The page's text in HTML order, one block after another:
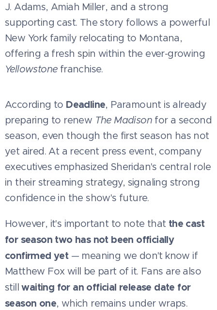
J. Adams, Amiah Miller, and a strong
supporting cast. The story follows a powerful
New York family relocating to Montana,
offering a fresh spin within the ever-growing
Yellowstonefranchise.
According to Deadline, Paramount is already
preparing to renew The Madison for a second
season, even though the first season has not
yet aired. At a recent press event, company
executives emphasized Sheridan's central role
in their streaming strategy, signaling strong
confidence in the show's future.
However, it's important to note that the cast
for season two has not been officially
confirmed yet— meaning we don't know if
Matthew Fox will be part of it. Fans are also
stillwaiting for an official release date for
season one, which remains under wraps.